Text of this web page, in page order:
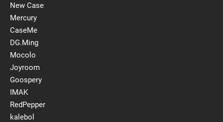
New Case
Mercury
CaseMe
DG.Ming
Mocolo
Joyroom
Goospery
IMAK
RedPepper
kalebol